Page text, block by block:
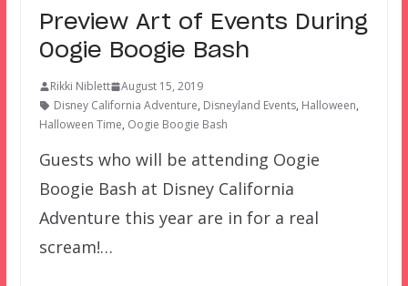
Preview Art of Events During
Oogie Boogie Bash
Rikki Niblett
August 15, 2019
Disney California Adventure, Disneyland Events, Halloween,
Halloween Time, Oogie Boogie Bash
Guests who will be attending Oogie
Boogie Bash at Disney California
Adventure this year are in for a real
scream!…